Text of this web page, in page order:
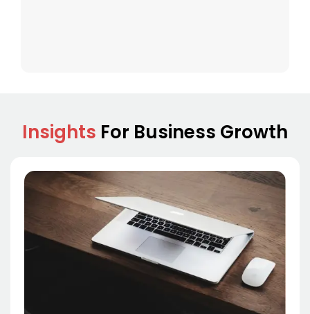
Insights For Business Growth